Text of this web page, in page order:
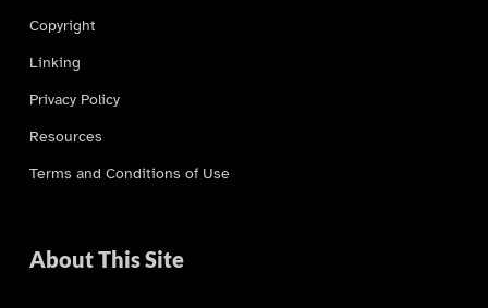
Copyright
Linking
Privacy Policy
Resources
Terms and Conditions of Use
About This Site